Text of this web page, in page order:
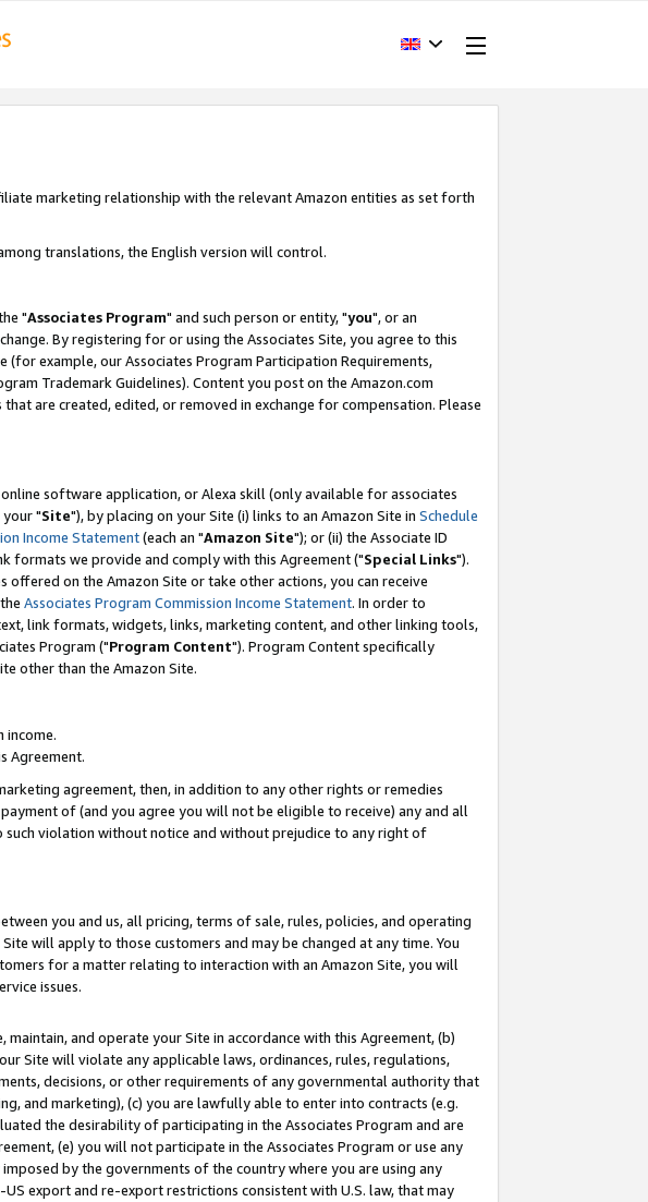
marketing relationship with the relevant Amazon entities as set forth
translations, the English version will control.
"Associates Program" and such person or entity, "you", or an
By registering for or using the Associates Site, you agree to this
example, our Associates Program Participation Requirements,
Trademark Guidelines). Content you post on the Amazon.com
are created, edited, or removed in exchange for compensation. Please
software application, or Alexa skill (only available for associates
your "Site"), by placing on your Site (i) links to an Amazon Site in Schedule
Income Statement(each an "Amazon Site"); or (ii) the Associate ID
formats we provide and comply with this Agreement ("Special Links").
on the Amazon Site or take other actions, you can receive
Associates Program Commission Income Statement. In order to
link formats, widgets, links, marketing content, and other linking tools,
Program ("Program Content"). Program Content specifically
other than the Amazon Site.
income.
Agreement.
agreement, then, in addition to any other rights or remedies
of (and you agree you will not be eligible to receive) any and all
violation without notice and without prejudice to any right of
you and us, all pricing, terms of sale, rules, policies, and operating
will apply to those customers and may be changed at any time. You
for a matter relating to interaction with an Amazon Site, you will
issues.
and operate your Site in accordance with this Agreement, (b)
Site will violate any applicable laws, ordinances, rules, regulations,
decisions, or other requirements of any governmental authority that
and marketing), (c) you are lawfully able to enter into contracts (e.g.
the desirability of participating in the Associates Program and are
(e) you will not participate in the Associates Program or use any
by the governments of the country where you are using any
export and re-export restrictions consistent with U.S. law, that may